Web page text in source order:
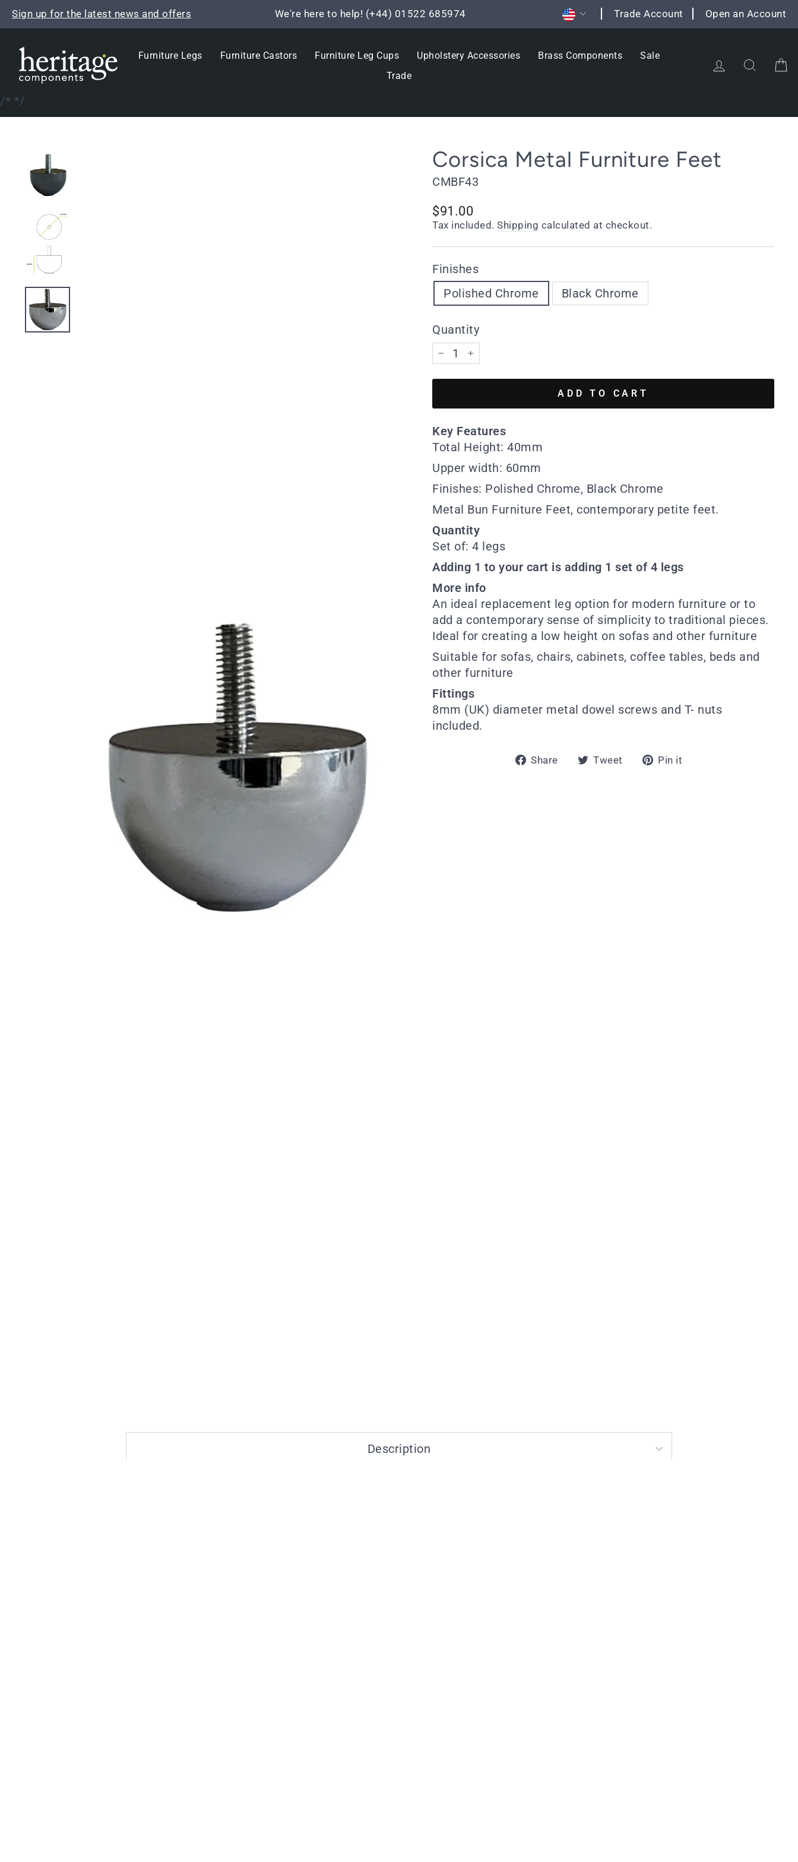
Skip
Pause
Sign up for the latest news and offers We're here to help! (+44) 01522 685974 Currency
Trade Account Open an Account
Furniture Legs Furniture Castors Furniture Leg Cups Upholstery Accessories Brass Components
Sale
Trade
Log in Search
/* */
Corsica Metal Furniture Feet
CMBF43
Regular
price
$91.00
Tax included. Shipping calculated at checkout.
Finishes
Polished Chrome
Black Chrome
Quantity
− +
ADD TO CART
Key Features
Total Height: 40mm
Upper width: 60mm
Finishes: Polished Chrome, Black Chrome
Metal Bun Furniture Feet, contemporary petite feet.
Quantity
Set of: 4 legs
Adding 1 to your cart is adding 1 set of 4 legs
More info
An ideal replacement leg option for modern furniture or to
add a contemporary sense of simplicity to traditional pieces.
Ideal for creating a low height on sofas and other furniture
Suitable for sofas, chairs, cabinets, coffee tables, beds and
other furniture
Fittings
8mm (UK) diameter metal dowel screws and T- nuts
included.
Share
ShareTweet
TweetPin it
Description